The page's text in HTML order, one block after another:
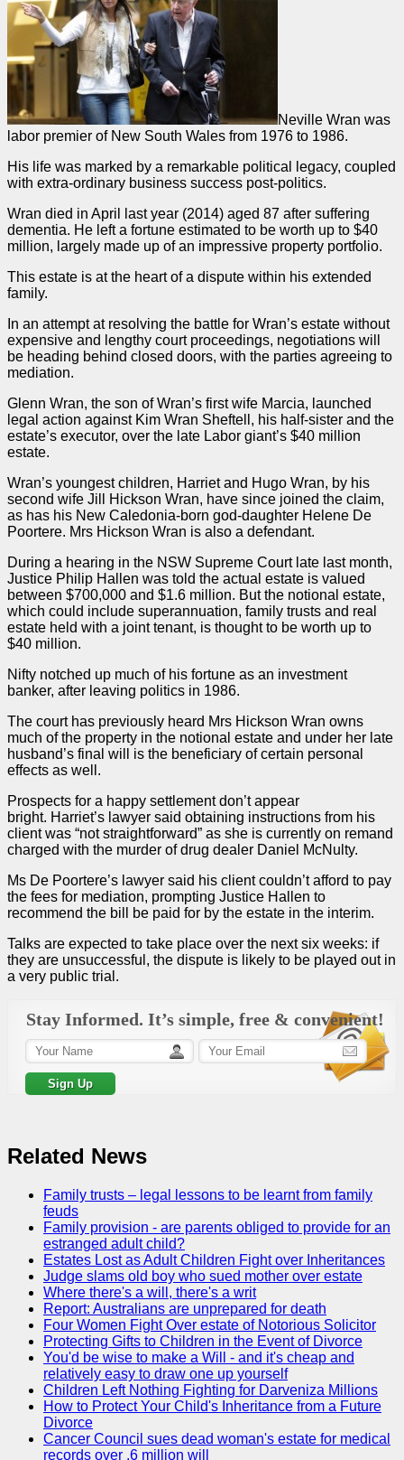
Neville Wran was
labor premier of New South Wales from 1976 to 1986.
His life was marked by a remarkable political legacy, coupled
with extra-ordinary business success post-politics.
Wran died in April last year (2014) aged 87 after suffering
dementia. He left a fortune estimated to be worth up to $40
million, largely made up of an impressive property portfolio.
This estate is at the heart of a dispute within his extended
family.
In an attempt at resolving the battle for Wran’s estate without
expensive and lengthy court proceedings, negotiations will
be heading behind closed doors, with the parties agreeing to
mediation.
Glenn Wran, the son of Wran’s first wife Marcia, launched
legal action against Kim Wran Sheftell, his half-sister and the
estate’s executor, over the late Labor giant’s $40 million
estate.
Wran’s youngest children, Harriet and Hugo Wran, by his
second wife Jill Hickson Wran, have since joined the claim,
as has his New Caledonia-born god-daughter Helene De
Poortere. Mrs Hickson Wran is also a defendant.
During a hearing in the NSW Supreme Court late last month,
Justice Philip Hallen was told the actual estate is valued
between $700,000 and $1.6 million. But the notional estate,
which could include superannuation, family trusts and real
estate held with a joint tenant, is thought to be worth up to
$40 million.
Nifty notched up much of his fortune as an investment
banker, after leaving politics in 1986.
The court has previously heard Mrs Hickson Wran owns
much of the property in the notional estate and under her late
husband’s final will is the beneficiary of certain personal
effects as well.
Prospects for a happy settlement don’t appear
bright. Harriet’s lawyer said obtaining instructions from his
client was “not straightforward” as she is currently on remand
charged with the murder of drug dealer Daniel McNulty.
Ms De Poortere’s lawyer said his client couldn’t afford to pay
the fees for mediation, prompting Justice Hallen to
recommend the bill be paid for by the estate in the interim.
Talks are expected to take place over the next six weeks: if
they are unsuccessful, the dispute is likely to be played out in
a very public trial .
Stay Informed. It’s simple, free & convenient!
Related News
Family trusts – legal lessons to be learnt from family
feuds
Family provision - are parents obliged to provide for an
estranged adult child?
Estates Lost as Adult Children Fight over Inheritances
Judge slams old boy who sued mother over estate
Where there's a will, there's a writ
Report: Australians are unprepared for death
Four Women Fight Over estate of Notorious Solicitor
Protecting Gifts to Children in the Event of Divorce
You'd be wise to make a Will - and it's cheap and
relatively easy to draw one up yourself
Children Left Nothing Fighting for Darveniza Millions
How to Protect Your Child's Inheritance from a Future
Divorce
Cancer Council sues dead woman's estate for medical
records over .6 million will